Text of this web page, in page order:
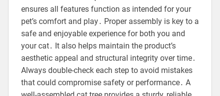
ensures all features function as intended for your
pet’s comfort and play․ Proper assembly is key to a
safe and enjoyable experience for both you and
your cat․ It also helps maintain the product’s
aesthetic appeal and structural integrity over time․
Always double-check each step to avoid mistakes
that could compromise safety or performance․ A